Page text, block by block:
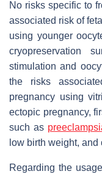
No risks specific to
associated risk of
using younger
cryopreservation
stimulation and
the risks
pregnancy using
ectopic pregnancy,
such as
low birth weight, and
Regarding the